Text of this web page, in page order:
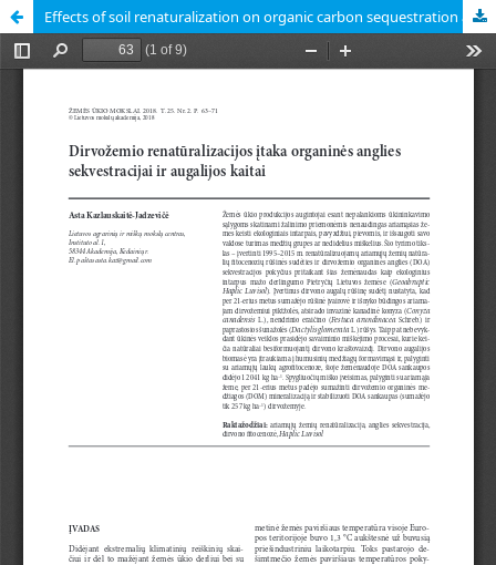
Effects of soil renaturalization on organic carbon sequestration and vegetation changes